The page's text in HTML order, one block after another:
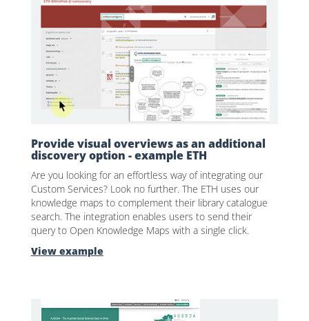
Provide visual overviews as an additional
discovery option - example ETH
Are you looking for an effortless way of integrating our
Custom Services? Look no further. The ETH uses our
knowledge maps to complement their library catalogue
search. The integration enables users to send their
query to Open Knowledge Maps with a single click.
View example